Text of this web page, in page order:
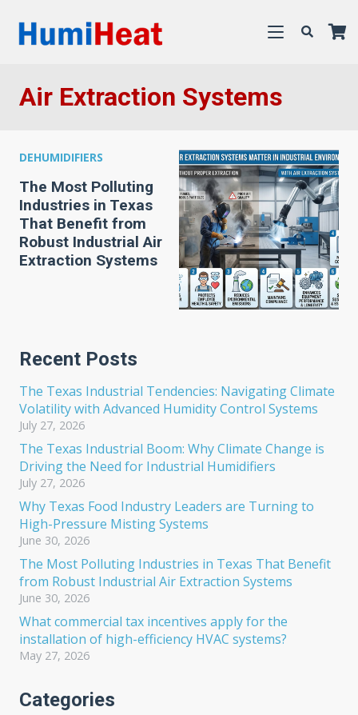
Air Extraction Systems
DEHUMIDIFIERS
The Most Polluting
Industries in Texas
That Benefit from
Robust Industrial Air
Extraction Systems
Recent Posts
The Texas Industrial Tendencies: Navigating Climate
Volatility with Advanced Humidity Control Systems
July 27, 2026
The Texas Industrial Boom: Why Climate Change is
Driving the Need for Industrial Humidifiers
July 27, 2026
Why Texas Food Industry Leaders are Turning to
High-Pressure Misting Systems
June 30, 2026
The Most Polluting Industries in Texas That Benefit
from Robust Industrial Air Extraction Systems
June 30, 2026
What commercial tax incentives apply for the
installation of high-efficiency HVAC systems?
May 27, 2026
Categories